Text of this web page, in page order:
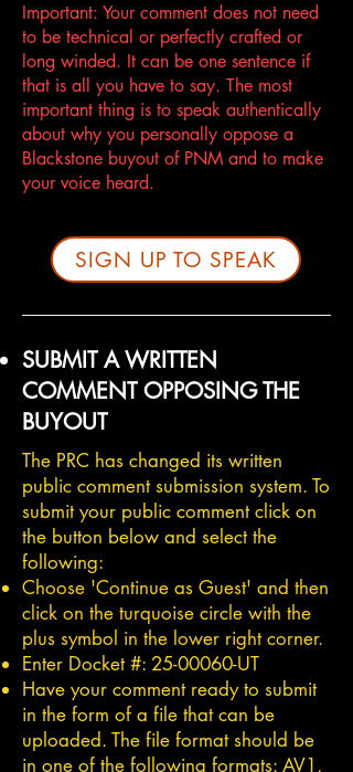
Important: Your comment does not need
to be technical or perfectly crafted or
long winded. It can be one sentence if
that is all you have to say. The most
important thing is to speak authentically
about why you personally oppose a
Blackstone buyout of PNM and to make
your voice heard.
SIGN UP TO SPEAK
SUBMIT A WRITTEN
COMMENT OPPOSING THE
BUYOUT
The PRC has changed its written
public comment submission system. To
submit your public comment click on
the button below and select the
following:
Choose 'Continue as Guest' and then
click on the turquoise circle with the
plus symbol in the lower right corner.
Enter Docket #: 25-00060-UT
Have your comment ready to submit
in the form of a file that can be
uploaded. The file format should be
in one of the following formats: AV1,